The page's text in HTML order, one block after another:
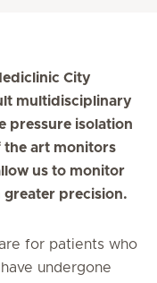
City
multidisciplinary
pressure isolation
the art monitors
us to monitor
precision.
for patients who
undergone